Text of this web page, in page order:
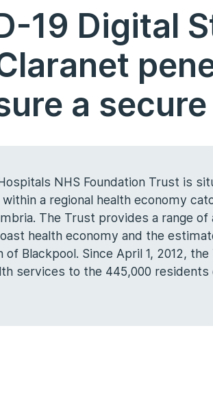
19 Digital
a
NHS Foundation Trust is
a regional health economy
The Trust provides a range
health economy and the
Blackpool. Since April 1, 2012,
services to the 445,000 residents